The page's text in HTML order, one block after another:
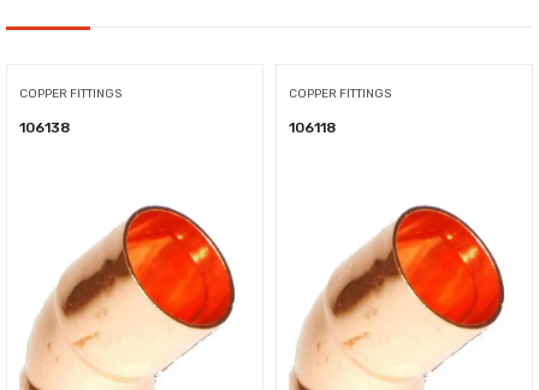
COPPER FITTINGS
106138
COPPER FITTINGS
106118